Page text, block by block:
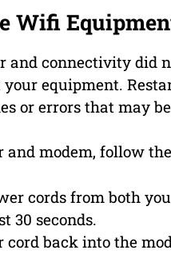
Wifi
and connectivity did
equipment.
or errors that may
modem, follow
cords from both
30 seconds.
cord back into the